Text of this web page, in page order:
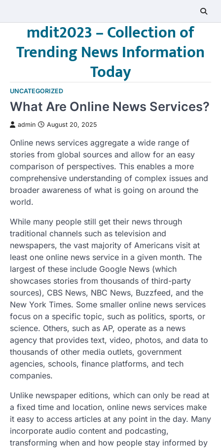
mdit2023 – Collection of
Trending News Information
Today
UNCATEGORIZED
What Are Online News Services?
admin August 20, 2025
Online news services aggregate a wide range of
stories from global sources and allow for an easy
comparison of perspectives. This enables a more
comprehensive understanding of complex issues and
broader awareness of what is going on around the
world.
While many people still get their news through
traditional channels such as television and
newspapers, the vast majority of Americans visit at
least one online news service in a given month. The
largest of these include Google News (which
showcases stories from thousands of third-party
sources), CBS News, NBC News, Buzzfeed, and the
New York Times. Some smaller online news services
focus on a specific topic, such as politics, sports, or
science. Others, such as AP, operate as a news
agency that provides text, video, photos, and data to
thousands of other media outlets, government
agencies, schools, finance platforms, and tech
companies.
Unlike newspaper editions, which can only be read at
a fixed time and location, online news services make
it easy to access articles at any point in the day. Many
incorporate audio content and podcasting,
transforming when and how people stay informed by